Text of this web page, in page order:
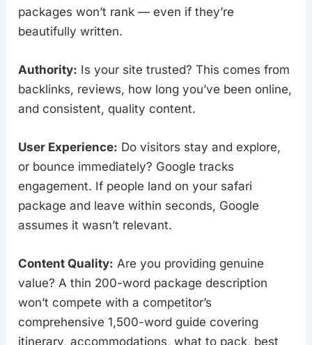
packages won’t rank — even if they’re
beautifully written.
Authority: Is your site trusted? This comes from
backlinks, reviews, how long you’ve been online,
and consistent, quality content.
User Experience: Do visitors stay and explore,
or bounce immediately? Google tracks
engagement. If people land on your safari
package and leave within seconds, Google
assumes it wasn’t relevant.
Content Quality: Are you providing genuine
value? A thin 200-word package description
won’t compete with a competitor’s
comprehensive 1,500-word guide covering
itinerary, accommodations, what to pack, best